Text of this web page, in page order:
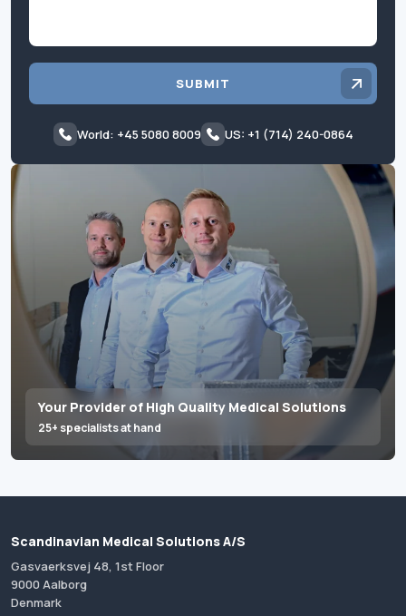
Your Provider of High Quality Medical Solutions
25+ specialists at hand
SUBMIT
World: +45 5080 8009 US: +1 (714) 240-0864
Scandinavian Medical Solutions A/S
Gasvaerksvej 48, 1st Floor
9000 Aalborg
Denmark